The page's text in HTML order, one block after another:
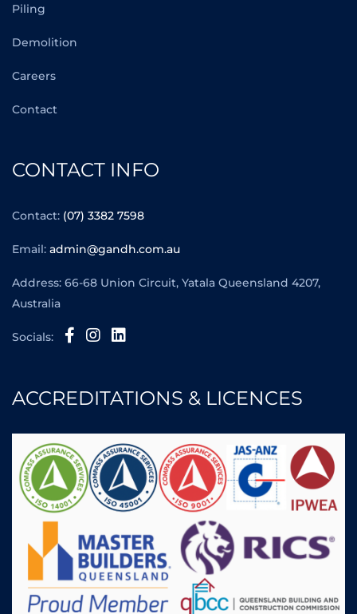
Piling
Demolition
Careers
Contact
CONTACT INFO
Contact: (07) 3382 7598
Email: admin@gandh.com.au
Address: 66-68 Union Circuit, Yatala Queensland 4207,
Australia
Socials:
ACCREDITATIONS & LICENCES